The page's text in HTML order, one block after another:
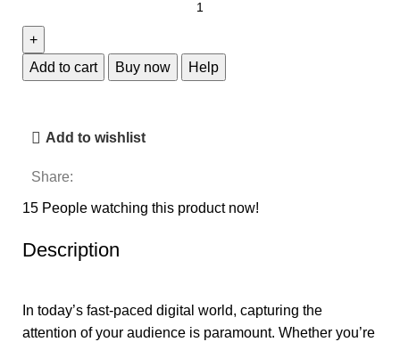
Add to cart Buy now Help
Add to wishlist
Share:
15 People watching this product now!
Description
In today’s fast-paced digital world, capturing the
attention of your audience is paramount. Whether you’re